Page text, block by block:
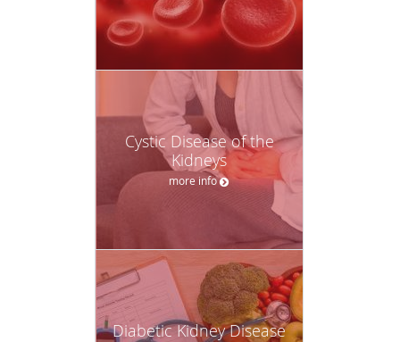
Cystic Disease of the
Kidneys
more info
Diabetic Kidney Disease